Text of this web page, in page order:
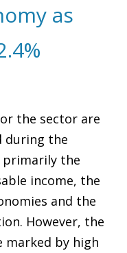
as
the sector are
during the
primarily the
income, the
and the
However, the
marked by high